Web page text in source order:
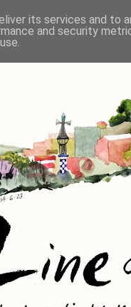
its services and to
and security